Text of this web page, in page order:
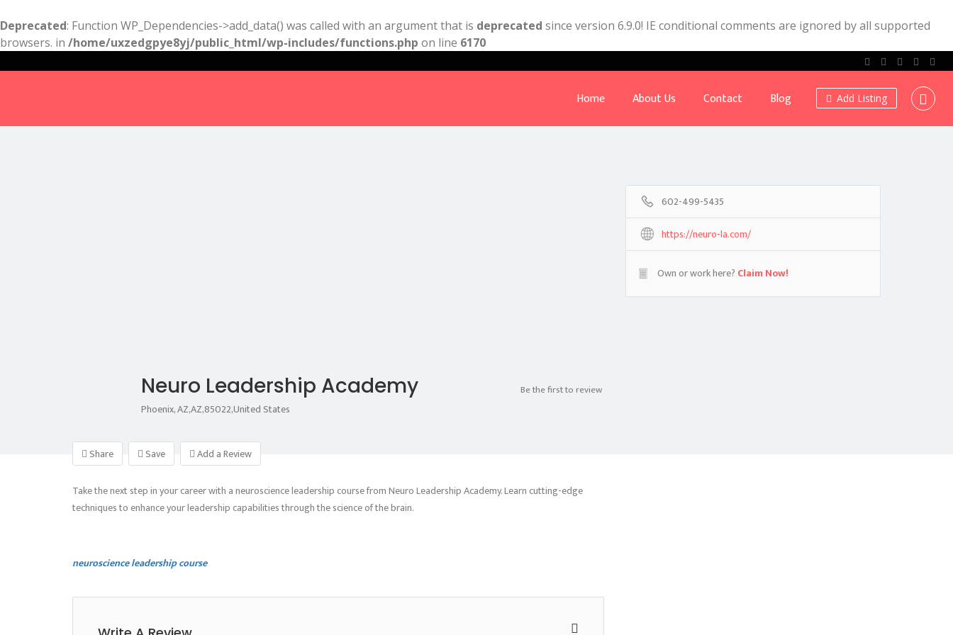
Deprecated: Function WP_Dependencies->add_data() was called with an argument that is deprecated since version 6.9.0! IE conditional comments are ignored by all supported
browsers. in /home/uxzedgpye8yj/public_html/wp-includes/functions.php on line 6170
Add Listing
Home About Us Contact Blog
Neuro Leadership Academy
Phoenix, AZ,AZ,85022,United States
Be the first to review
Share Save Add a Review
Take the next step in your career with a neuroscience leadership course from Neuro Leadership Academy. Learn cutting-edge
techniques to enhance your leadership capabilities through the science of the brain.
neuroscience leadership course
602-499-5435
https://neuro-la.com/
Own or work here? Claim Now!